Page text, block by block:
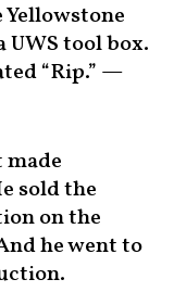
Yellowstone
tool box.
“Rip.” —
sold the
on the
he went to